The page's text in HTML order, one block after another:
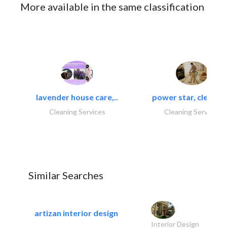
More available in the same classification
lavender house care,..
Cleaning Services
power star,
Cleaning Services
Similar Searches
artizan interior design
Interior Design